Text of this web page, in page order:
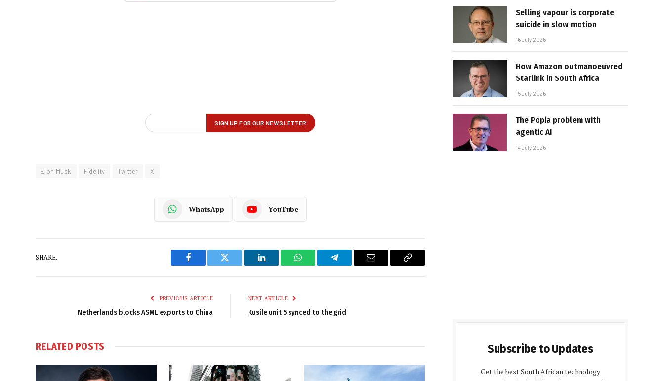
Elon Musk Fidelity Twitter X
WhatsApp YouTube
SHARE.
Facebook Twitter LinkedIn WhatsAppTelegram Email
Copy
PREVIOUS ARTICLE
Netherlands blocks ASML exports to China
NEXT ARTICLE
Kusile unit 5 synced to the grid
RELATED POSTS
Selling vapour is corporate
suicide in slow motion
16 July 2026
How Amazon outmanoeuvred
Starlink in South Africa
15 July 2026
The Popia problem with
agentic AI
14 July 2026
Subscribe to Updates
Get the best South African technology